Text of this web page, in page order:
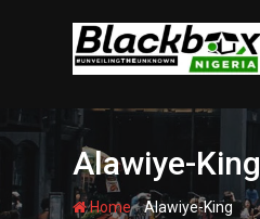
Alawiye-King
Home-Alawiye-King